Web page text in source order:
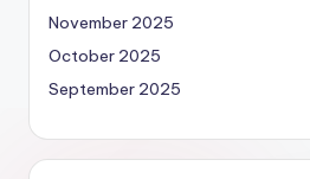
November 2025
October 2025
September 2025